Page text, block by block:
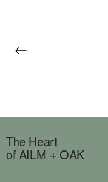
The Heart
of AILM + OAK